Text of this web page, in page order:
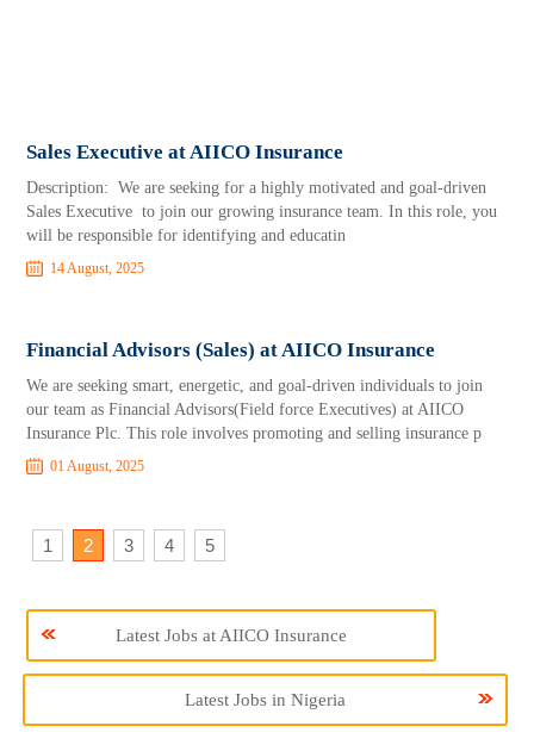
Sales Executive at AIICO Insurance
Description: We are seeking for a highly motivated and goal-driven
Sales Executive to join our growing insurance team. In this role, you
will be responsible for identifying and educatin
14 August, 2025
Financial Advisors (Sales) at AIICO Insurance
We are seeking smart, energetic, and goal-driven individuals to join
our team as Financial Advisors(Field force Executives) at AIICO
Insurance Plc. This role involves promoting and selling insurance p
01 August, 2025
1 2 3 4 5
Latest Jobs at AIICO Insurance
Latest Jobs in Nigeria